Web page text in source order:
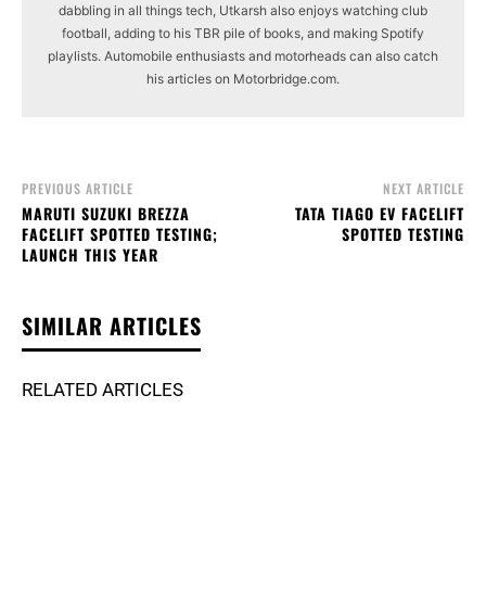
dabbling in all things tech, Utkarsh also enjoys watching club
football, adding to his TBR pile of books, and making Spotify
playlists. Automobile enthusiasts and motorheads can also catch
his articles on Motorbridge.com.
PREVIOUS ARTICLE
MARUTI SUZUKI BREZZA
FACELIFT SPOTTED TESTING;
LAUNCH THIS YEAR
NEXT ARTICLE
TATA TIAGO EV FACELIFT
SPOTTED TESTING
SIMILAR ARTICLES
RELATED ARTICLES